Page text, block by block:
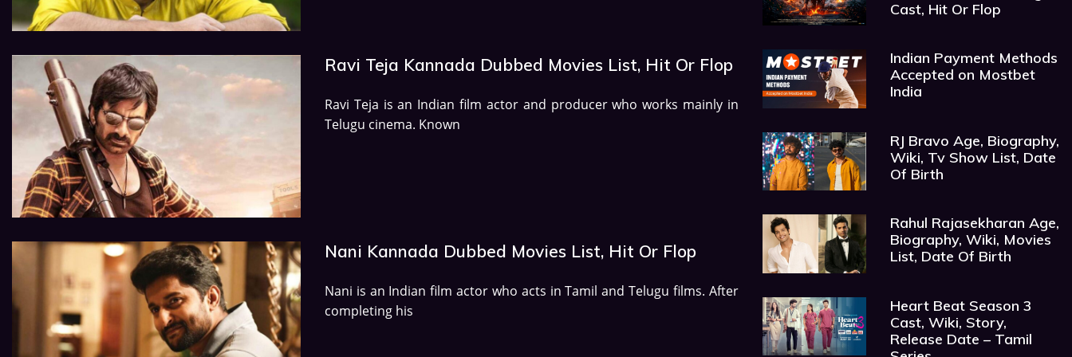
Ravi Teja Kannada Dubbed Movies List, Hit Or Flop
Ravi Teja is an Indian film actor and producer who works mainly in
Telugu cinema. Known
Nani Kannada Dubbed Movies List, Hit Or Flop
Nani is an Indian film actor who acts in Tamil and Telugu films. After
completing his
Cast, Hit Or Flop
Indian Payment Methods
Accepted on Mostbet
India
RJ Bravo Age, Biography,
Wiki, Tv Show List, Date
Of Birth
Rahul Rajasekharan Age,
Biography, Wiki, Movies
List, Date Of Birth
Heart Beat Season 3
Cast, Wiki, Story,
Release Date – Tamil